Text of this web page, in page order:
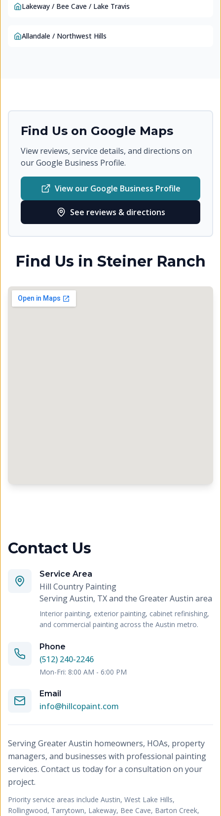
Lakeway / Bee Cave / Lake Travis
Allandale / Northwest Hills
Find Us on Google Maps
View reviews, service details, and directions on
our Google Business Profile.
View our Google Business Profile
See reviews & directions
Find Us in Steiner Ranch
Contact Us
Service Area
Hill Country Painting
ServingAustin, TX and the Greater Austin area
Interior painting, exterior painting, cabinet refinishing,
and commercial painting across the Austin metro.
Phone
(512) 240-2246
Mon-Fri: 8:00 AM - 6:00 PM
Email
info@hillcopaint.com
Serving Greater Austin homeowners, HOAs, property
managers, and businesses with professional painting
services. Contact us today for a consultation on your
project.
Priority service areas include Austin, West Lake Hills,
Rollingwood, Tarrytown, Lakeway, Bee Cave, Barton Creek,